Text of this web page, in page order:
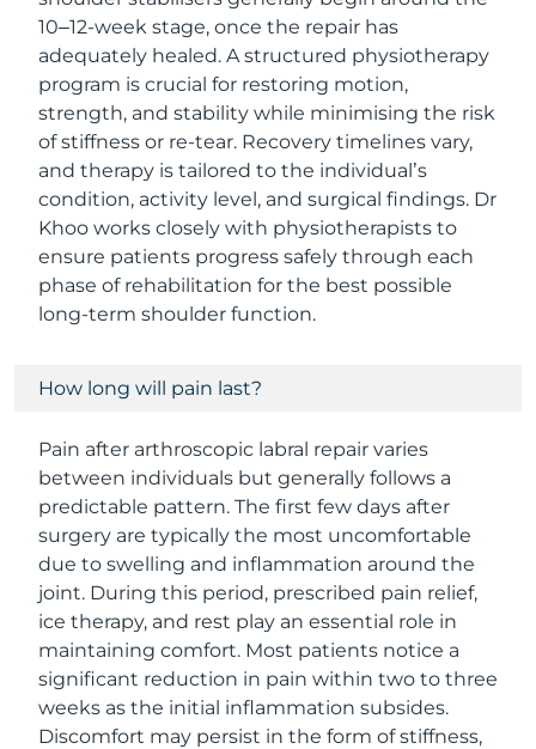
10–12-week stage, once the repair has
adequately healed. A structured physiotherapy
program is crucial for restoring motion,
strength, and stability while minimising the risk
of stiffness or re-tear. Recovery timelines vary,
and therapy is tailored to the individual’s
condition, activity level, and surgical findings. Dr
Khoo works closely with physiotherapists to
ensure patients progress safely through each
phase of rehabilitation for the best possible
long-term shoulder function.
How long will pain last?
Pain after arthroscopic labral repair varies
between individuals but generally follows a
predictable pattern. The first few days after
surgery are typically the most uncomfortable
due to swelling and inflammation around the
joint. During this period, prescribed pain relief,
ice therapy, and rest play an essential role in
maintaining comfort. Most patients notice a
significant reduction in pain within two to three
weeks as the initial inflammation subsides.
Discomfort may persist in the form of stiffness,